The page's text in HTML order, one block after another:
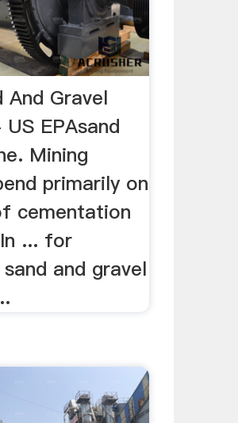
And Gravel
EPAsand
Mining
primarily on
cementation
... for
and gravel